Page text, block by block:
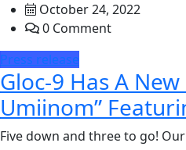
October 24, 2022
0 Comment
Press release
Gloc-9 Has A
Umiinom”
Five down and three to go!